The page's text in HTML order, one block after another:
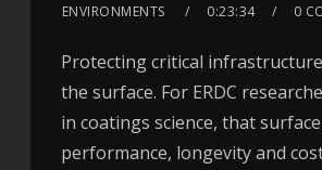
ENVIRONMENTS
0:23:34 0
Protecting critical
the surface. For ERDC
in coatings science, that
performance, longevity and